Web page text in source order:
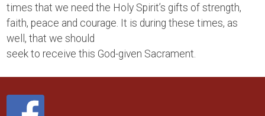
times that we need the Holy Spirit’s gifts of strength,
faith, peace and courage. It is during these times, as
well, that we should
seek to receive this God-given Sacrament.